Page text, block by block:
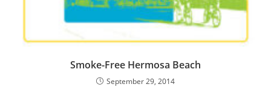
Smoke-Free Hermosa Beach
September 29, 2014